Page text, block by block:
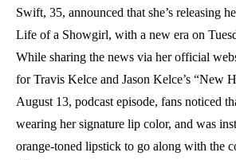
Swift, 35, announced that she’s releasing
Life of a Showgirl, with a new era on
While sharing the news via her official
for Travis Kelce and Jason Kelce’s “New
August 13, podcast episode, fans noticed
wearing her signature lip color, and was
orange-toned lipstick to go along with the